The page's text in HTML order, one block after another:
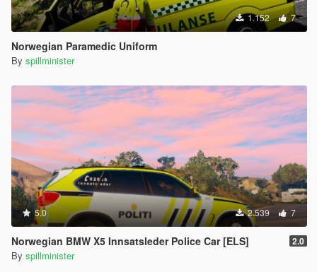
1.152 7
Norwegian Paramedic Uniform
By spillminister
5.0 2.539 7
Norwegian BMW X5 Innsatsleder Police Car [ELS] 2.0
By spillminister